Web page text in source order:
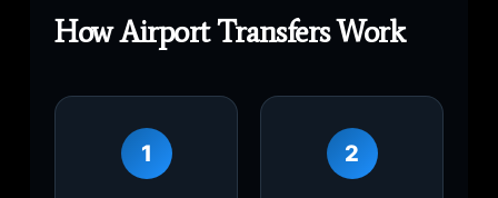
How Airport Transfers Work
1 2